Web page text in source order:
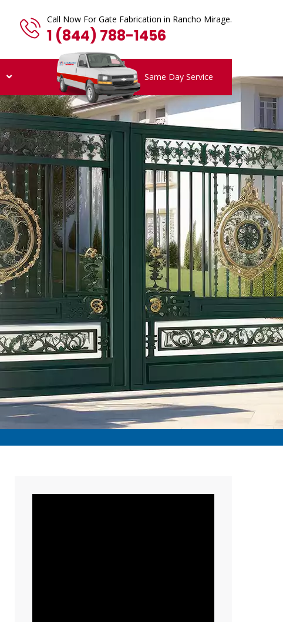
Call Now For Gate Fabrication in Rancho Mirage.
1 (844) 788-1456
Same Day Service